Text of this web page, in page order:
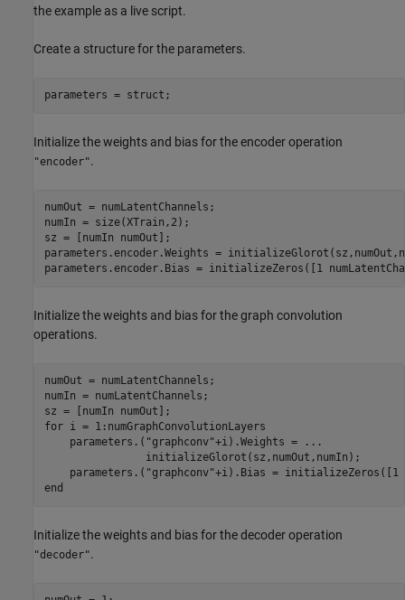
the example as a live script.
Create a structure for the parameters.
parameters = struct;
Initialize the weights and bias for the encoder operation
"encoder".
numOut = numLatentChannels;
numIn = size(XTrain,2);
sz = [numIn numOut];
parameters.encoder.Weights =
parameters.encoder.Bias = initializeZeros([1
Initialize the weights and bias for the graph convolution
operations.
numOut = numLatentChannels;
numIn = numLatentChannels;
for i = 1:numGraphConvolutionLayers
    parameters.(
"graphconv"+i).Weights =
...
                initializeGlorot(sz,numOut,numIn);
    parameters.(
"graphconv"
end
Initialize the weights and bias for the decoder operation
"decoder".